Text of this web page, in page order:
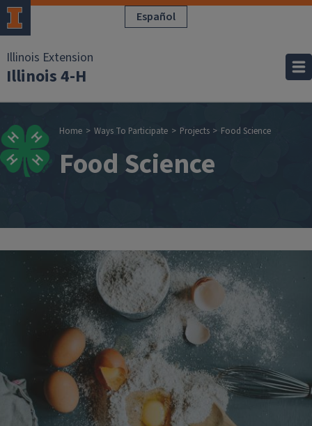
Skip to main content Español
Illinois Extension
Illinois 4-H
Breadcrumb
Home Ways To Participate Projects Food Science
Food Science